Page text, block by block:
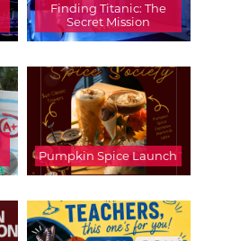
Finding Titanic: The
Secret Mission
Pumpkin Spice Launch